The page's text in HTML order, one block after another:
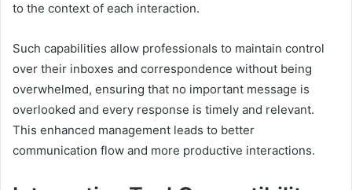
to the context of each interaction.
Such capabilities allow professionals to maintain control
over their inboxes and correspondence without being
overwhelmed, ensuring that no important message is
overlooked and every response is timely and relevant.
This enhanced management leads to better
communication flow and more productive interactions.